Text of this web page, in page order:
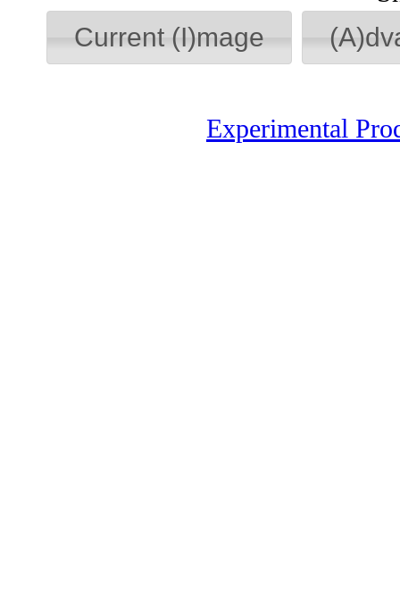
Current (I)mage
Experimental